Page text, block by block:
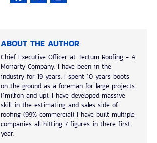
ABOUT THE AUTHOR
Chief Executive Officer at Tectum Roofing - A
Moriarty Company. I have been in the
industry for 19 years. I spent 10 years boots
on the ground as a foreman for large projects
(1million and up). I have developed massive
skill in the estimating and sales side of
roofing (99% commercial) I have built multiple
companies all hitting 7 figures in there first
year.